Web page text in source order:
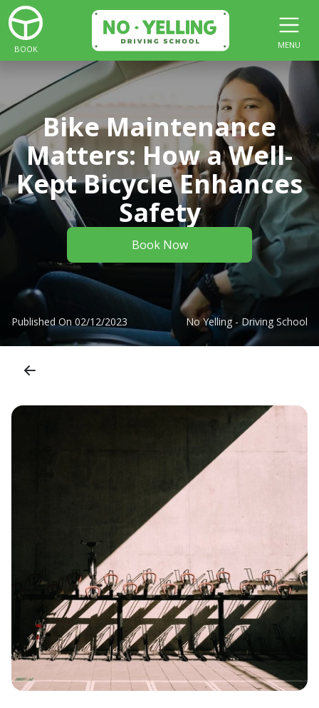
BOOK MENU
Bike Maintenance
Matters: How a Well-
Kept Bicycle Enhances
Safety
Book Now
Published On 02/12/2023 No Yelling - Driving School